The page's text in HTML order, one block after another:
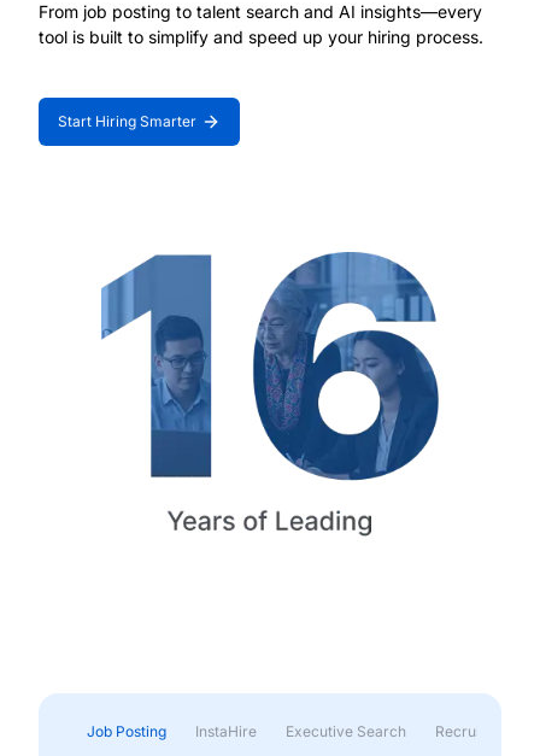
From job posting to talent search and AI insights—every
tool is built to simplify and speed up your hiring process.
Start Hiring Smarter
Job Posting InstaHire Executive Search Recruitment &